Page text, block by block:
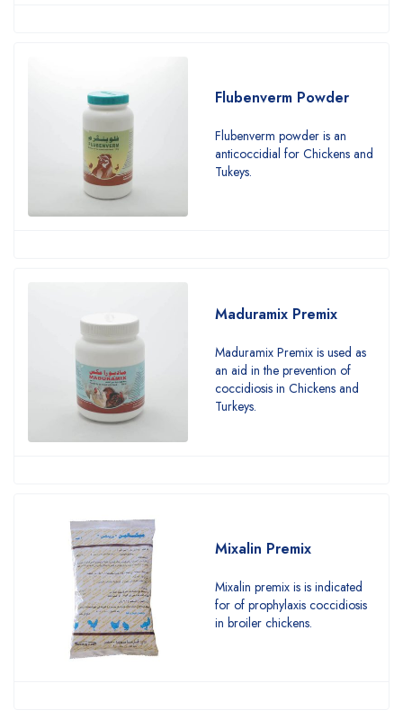
Flubenverm Powder
Flubenverm powder is an
anticoccidial for Chickens and
Tukeys.
Maduramix Premix
Maduramix Premix is used as
an aid in the prevention of
coccidiosis in Chickens and
Turkeys.
Mixalin Premix
Mixalin premix is is indicated
for of prophylaxis coccidiosis
in broiler chickens.